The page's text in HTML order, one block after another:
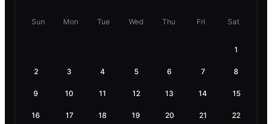
Sun Mon Tue Wed Thu Fri Sat
1
2 3 4 5 6 7 8
9 10 11 12 13 14 15
16 17 18 19 20 21 22